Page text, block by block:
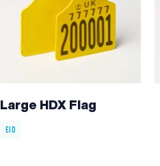
Large HDX Flag
EID